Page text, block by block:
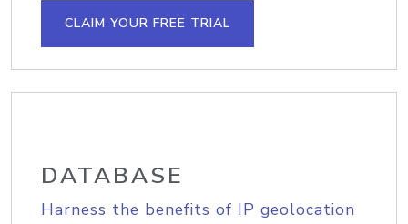
CLAIM YOUR FREE TRIAL
DATABASE
Harness the benefits of IP geolocation